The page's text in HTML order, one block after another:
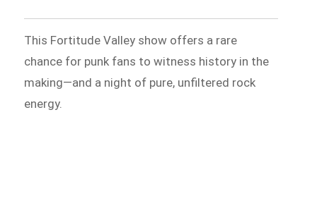
This Fortitude Valley show offers a rare
chance for punk fans to witness history in the
making—and a night of pure, unfiltered rock
energy.